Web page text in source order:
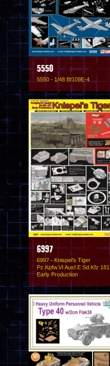
5550
5550 - 1/48 Bf109E-4
6997
6997 - Knispel's Tiger
Pz.Kpfw.VI Ausf.E Sd.Kfz 181
Early Production